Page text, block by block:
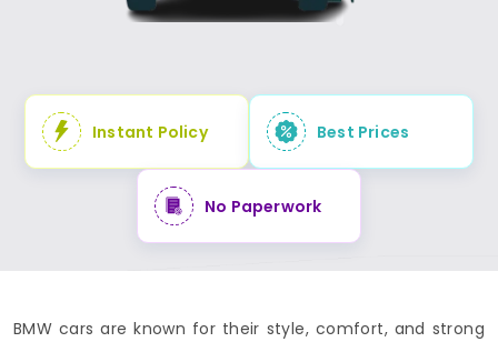
Instant Policy Best Prices
No Paperwork
BMW cars are known for their style, comfort, and strong